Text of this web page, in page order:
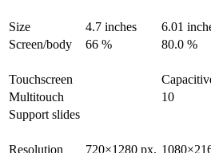
Size
4.7 inches 6.01
Screen/body
66 % 80.0 %
Touchscreen
Multitouch
10
Support slides
Resolution
720×1280 px.